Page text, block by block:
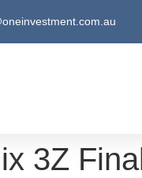
3Z